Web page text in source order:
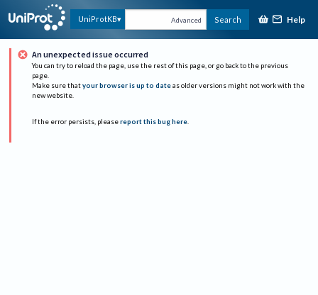
UniProtKB Advanced Search Help
An unexpected issue occurred
You can try to reload the page, use the rest of this page, or go back to the previous
page.
Make sure that your browser is up to date as older versions might not work with the
new website.
If the error persists, please report this bug here.